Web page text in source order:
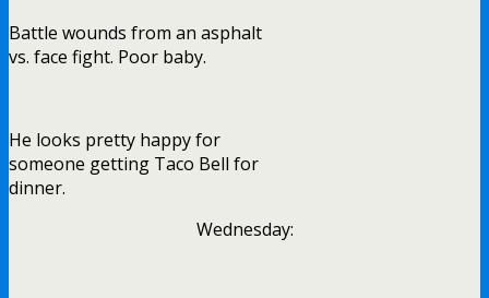
Battle wounds from an asphalt
vs. face fight. Poor baby.
He looks pretty happy for
someone getting Taco Bell for
dinner.
Wednesday: